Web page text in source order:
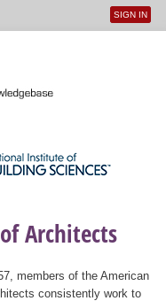
User
SIGN IN
Architects
members of the American
consistently work to